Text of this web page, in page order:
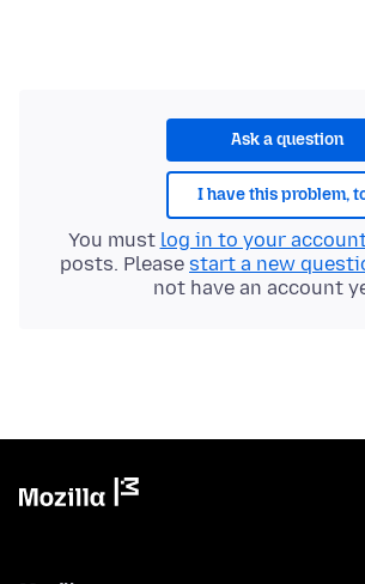
Ask a question
I have this problem,
You must log in to your
posts. Please start a new
not have an account